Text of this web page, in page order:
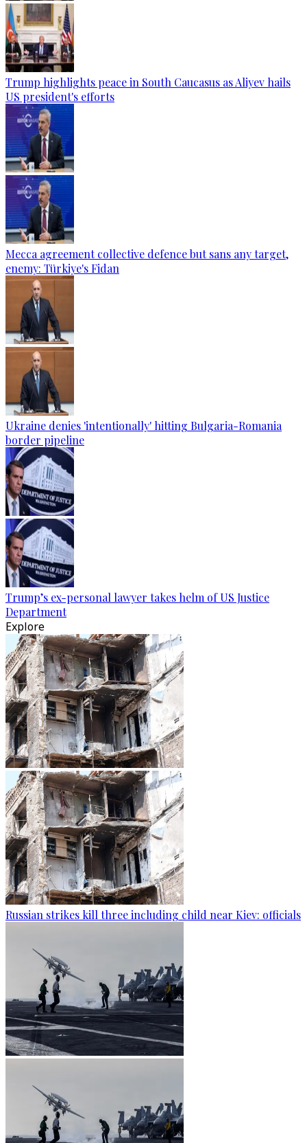
Trump highlights peace in South Caucasus as Aliyev hails
US president's efforts
Mecca agreement collective defence but sans any target,
enemy: Türkiye's Fidan
Ukraine denies 'intentionally' hitting Bulgaria-Romania
border pipeline
Trump’s ex-personal lawyer takes helm of US Justice
Department
Explore
Russian strikes kill three including child near Kiev: officials